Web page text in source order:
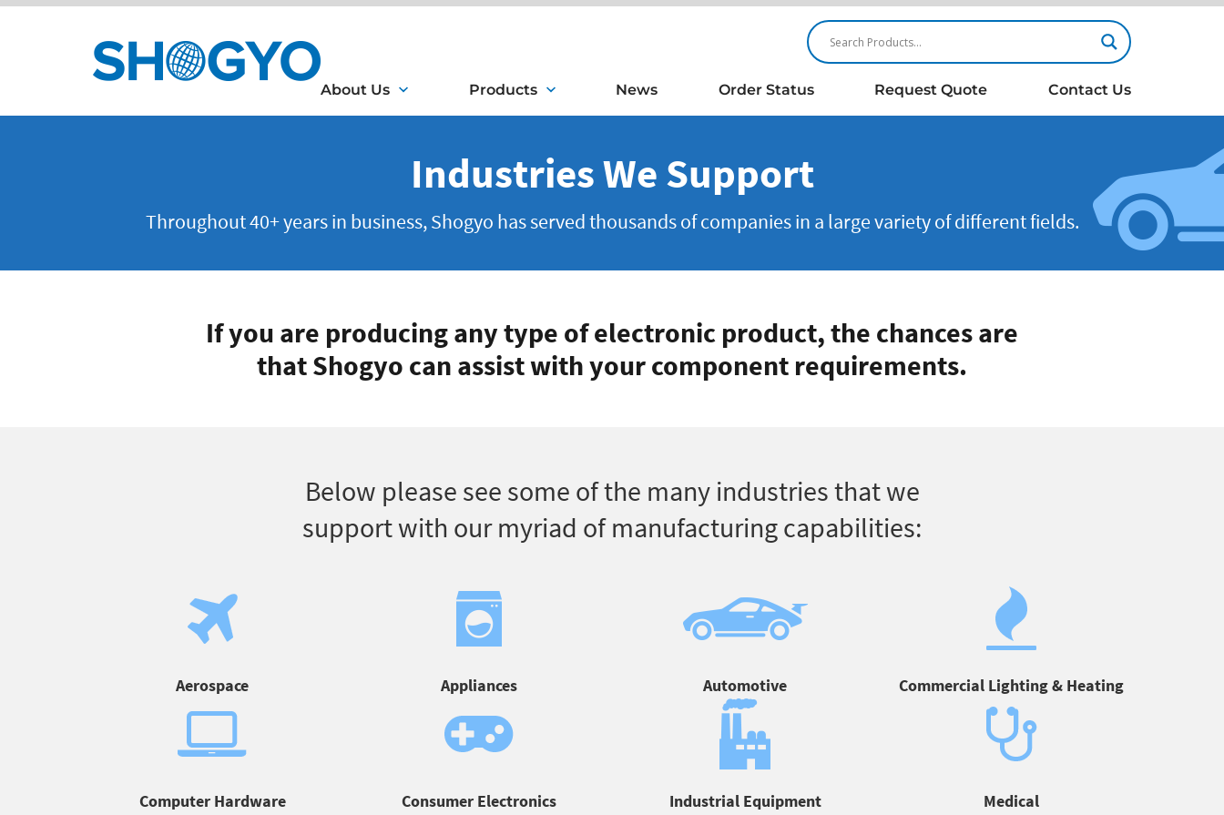
About Us Products News Order Status Request Quote Contact Us
Industries We Support
Throughout 40+ years in business, Shogyo has served thousands of companies in a large variety of different fields.
If you are producing any type of electronic product, the chances are
that Shogyo can assist with your component requirements.
Below please see some of the many industries that we
support with our myriad of manufacturing capabilities:
Aerospace Appliances Automotive Commercial Lighting & Heating
Computer Hardware Consumer Electronics Industrial Equipment Medical